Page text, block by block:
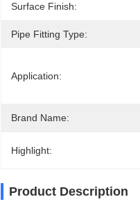
Surface Finish:
Pipe Fitting Type:
Application:
Brand Name:
Highlight:
Product Description